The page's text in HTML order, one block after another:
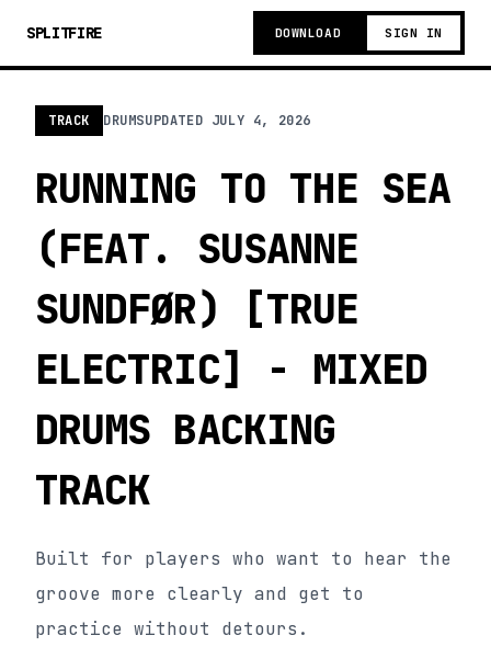
SPLITFIRE DOWNLOAD SIGN IN
TRACK DRUMSUPDATED JULY 4, 2026
RUNNING TO THE SEA
(FEAT. SUSANNE
SUNDFØR) [TRUE
ELECTRIC] - MIXED
DRUMS BACKING
TRACK
Built for players who want to hear the
groove more clearly and get to
practice without detours.